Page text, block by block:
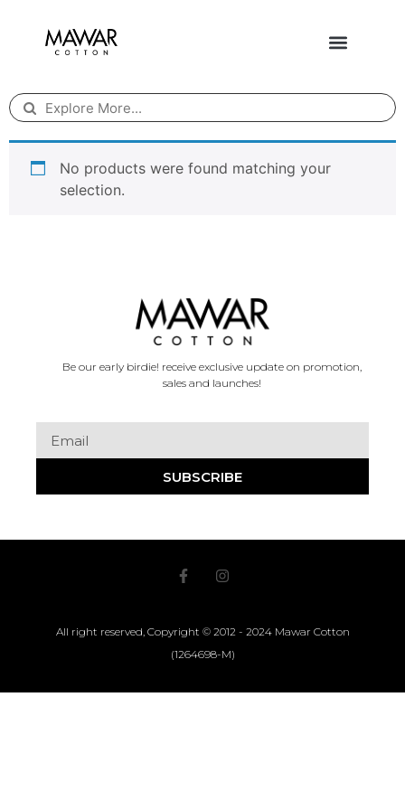
No products were found matching your
selection.
Be our early birdie! receive exclusive update on promotion,
sales and launches!
SUBSCRIBE
All right reserved, Copyright © 2012 - 2024 Mawar Cotton
(1264698-M)